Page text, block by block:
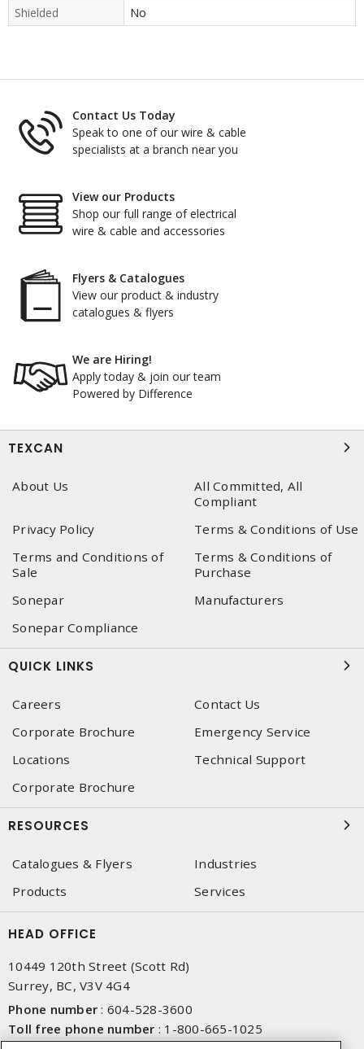
Shielded No
Contact Us Today
Speak to one of our wire & cable
specialists at a branch near you
View our Products
Shop our full range of electrical
wire & cable and accessories
Flyers & Catalogues
View our product & industry
catalogues & flyers
We are Hiring!
Apply today & join our team
Powered by Difference
TEXCAN
About Us
All Committed, All
Compliant
Privacy Policy
Terms & Conditions of Use
Terms and Conditions of
Sale
Terms & Conditions of
Purchase
Sonepar
Manufacturers
Sonepar Compliance
QUICK LINKS
Careers
Contact Us
Corporate Brochure
Emergency Service
Locations
Technical Support
Corporate Brochure
RESOURCES
Catalogues & Flyers
Industries
Products
Services
HEAD OFFICE
10449 120th Street (Scott Rd)
Surrey, BC, V3V 4G4
Phone number : 604-528-3600
Toll free phone number : 1-800-665-1025